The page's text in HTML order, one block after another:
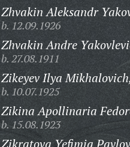
Zhvakin Aleksandr
b. 12.09.1926
Zhvakin Andre
b. 27.08.1911
Zikeyev Ilya
b. 10.07.1925
Zikina Apollinaria
b. 15.08.1923
Zikratova Yefimia